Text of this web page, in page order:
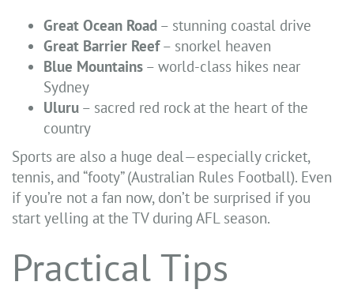
Great Ocean Road – stunning coastal drive
Great Barrier Reef– snorkel heaven
Blue Mountains – world-class hikes near
Sydney
Uluru – sacred red rock at the heart of the
country
Sports are also a huge deal—especially cricket,
tennis, and “footy” (Australian Rules Football). Even
if you’re not a fan now, don’t be surprised if you
start yelling at the TV during AFL season.
Practical Tips